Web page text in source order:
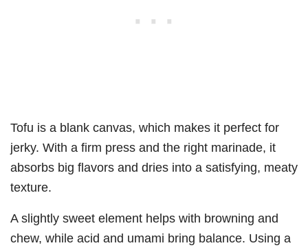
Tofu is a blank canvas, which makes it perfect for
jerky. With a firm press and the right marinade, it
absorbs big flavors and dries into a satisfying, meaty
texture.
A slightly sweet element helps with browning and
chew, while acid and umami bring balance. Using a